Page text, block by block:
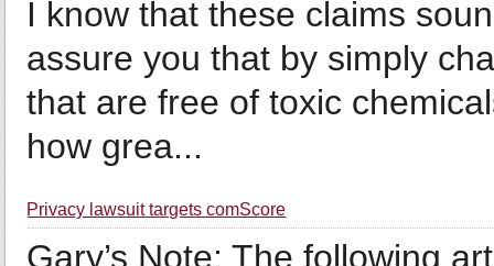
I know that these claims
assure you that by simply
that are free of toxic
how grea...
Privacy lawsuit targets comScore
Gary’s Note: The following